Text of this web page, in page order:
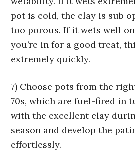
pot is cold, the clay is sub
too porous. If it wets well
you’re in for a good treat,
extremely quickly.
7) Choose pots from the
70s, which are fuel-fired in
with the excellent clay
season and develop the
effortlessly.